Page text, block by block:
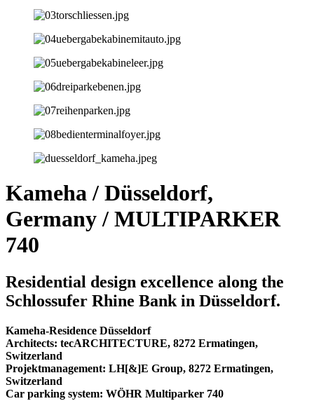
Kameha / Düsseldorf,
Germany / MULTIPARKER
740
Residential design excellence along the
Schlossufer Rhine Bank in Düsseldorf.
Kameha-Residence Düsseldorf
Architects: tecARCHITECTURE, 8272 Ermatingen,
Switzerland
Projektmanagement: LH[&]E Group, 8272 Ermatingen,
Switzerland
Car parking system: WÖHR Multiparker 740